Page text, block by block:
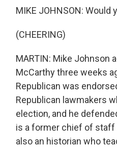
MIKE JOHNSON:
(CHEERING)
MARTIN: Mike Johnson
McCarthy three weeks
Republican was
Republican lawmakers
election, and he
is a former chief of staff
also an historian who